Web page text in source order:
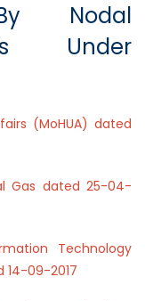
Nodal
Under
(MoHUA) dated
Gas dated 25-04-
Technology
09-2017